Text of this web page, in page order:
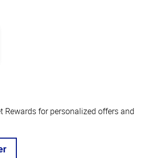
Rewards for personalized offers and